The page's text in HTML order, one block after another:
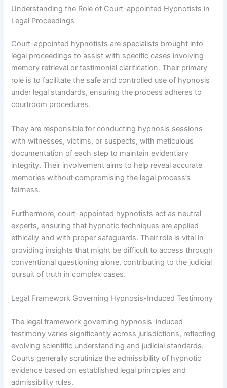
Understanding the Role of Court-appointed Hypnotists in
Legal Proceedings
Court-appointed hypnotists are specialists brought into
legal proceedings to assist with specific cases involving
memory retrieval or testimonial clarification. Their primary
role is to facilitate the safe and controlled use of hypnosis
under legal standards, ensuring the process adheres to
courtroom procedures.
They are responsible for conducting hypnosis sessions
with witnesses, victims, or suspects, with meticulous
documentation of each step to maintain evidentiary
integrity. Their involvement aims to help reveal accurate
memories without compromising the legal process’s
fairness.
Furthermore, court-appointed hypnotists act as neutral
experts, ensuring that hypnotic techniques are applied
ethically and with proper safeguards. Their role is vital in
providing insights that might be difficult to access through
conventional questioning alone, contributing to the judicial
pursuit of truth in complex cases.
Legal Framework Governing Hypnosis-Induced Testimony
The legal framework governing hypnosis-induced
testimony varies significantly across jurisdictions, reflecting
evolving scientific understanding and judicial standards.
Courts generally scrutinize the admissibility of hypnotic
evidence based on established legal principles and
admissibility rules.